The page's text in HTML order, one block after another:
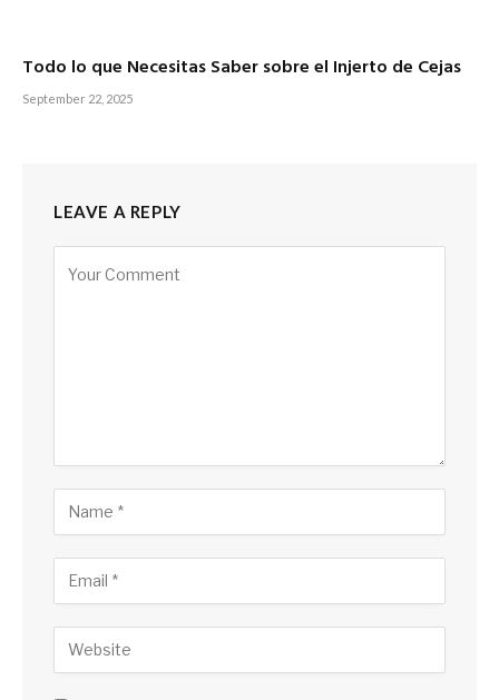
Todo lo que Necesitas Saber sobre el Injerto de Cejas
September 22, 2025
LEAVE A REPLY